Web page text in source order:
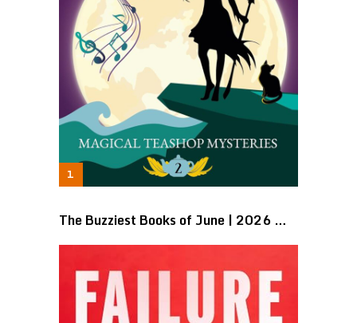
The Buzziest Books of June | 2026 …